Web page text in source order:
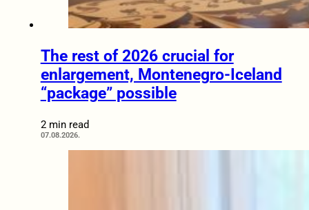
The rest of 2026 crucial for
enlargement, Montenegro-Iceland
“package” possible
2 min read
07.08.2026.